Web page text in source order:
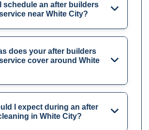
schedule an after builders
near White City?
does your after builders
cover around White
I expect during an after
in White City?